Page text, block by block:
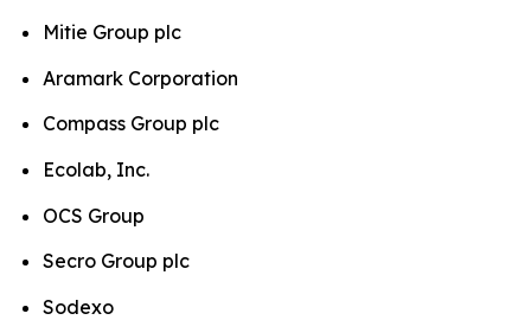
Mitie Group plc
Aramark Corporation
Compass Group plc
Ecolab, Inc.
OCS Group
Secro Group plc
Sodexo